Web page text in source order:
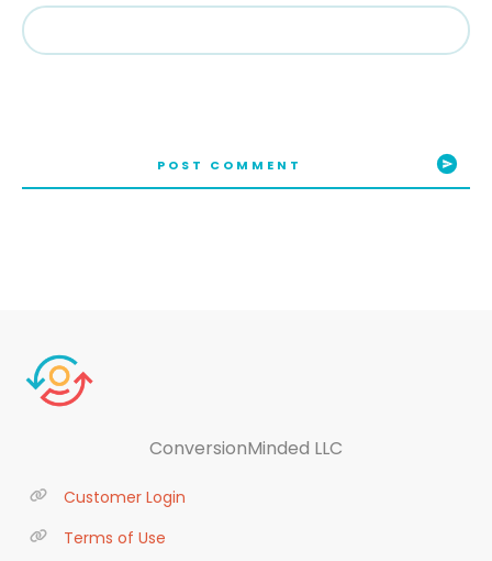
POST COMMENT
ConversionMinded LLC
Customer Login
Terms of Use